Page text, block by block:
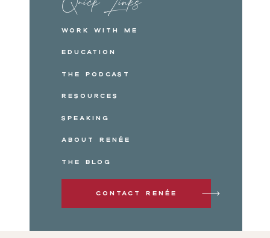
Work with me
Education
The Podcast
Resources
Speaking
About Renée
The Blog
Contact Renée